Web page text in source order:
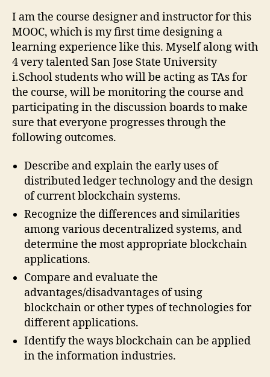
I am the course designer and instructor for this
MOOC, which is my first time designing a
learning experience like this. Myself along with
4 very talented San Jose State University
i.School students who will be acting as TAs for
the course, will be monitoring the course and
participating in the discussion boards to make
sure that everyone progresses through the
following outcomes.
Describe and explain the early uses of
distributed ledger technology and the design
of current blockchain systems.
Recognize the differences and similarities
among various decentralized systems, and
determine the most appropriate blockchain
applications.
Compare and evaluate the
advantages/disadvantages of using
blockchain or other types of technologies for
different applications.
Identify the ways blockchain can be applied
in the information industries.